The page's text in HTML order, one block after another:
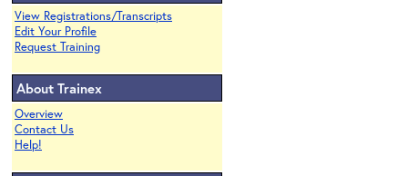
View Registrations/Transcripts
Edit Your Profile
Request Training
About Trainex
Overview
Contact Us
Help!